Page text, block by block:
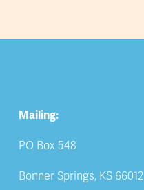
Mailing:
PO Box 548
Bonner Springs, KS 66012